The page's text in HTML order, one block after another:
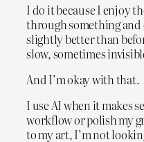
I do it because I enjoy
through something
slightly better than
slow, sometimes
And I’m okay with that.
I use AI when it makes
workflow or polish my
to my art, I’m not